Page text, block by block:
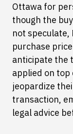
Ottawa for
though the
not speculate,
purchase
anticipate the
applied on top
jeopardize
transaction,
legal advice